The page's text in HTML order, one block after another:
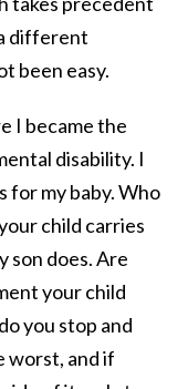
different
been easy.
I became the
disability. I
for my baby. Who
child carries
son does. Are
your child
you stop and
worst, and if